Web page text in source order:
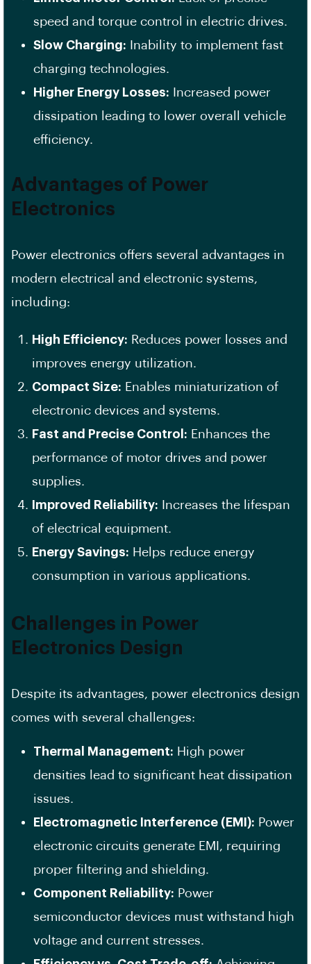
speed and torque control in electric drives.
Slow Charging: Inability to implement fast
charging technologies.
Higher Energy Losses: Increased power
dissipation leading to lower overall vehicle
efficiency.
Advantages of Power
Electronics
Power electronics offers several advantages in
modern electrical and electronic systems,
including:
High Efficiency: Reduces power losses and
improves energy utilization.
Compact Size: Enables miniaturization of
electronic devices and systems.
Fast and Precise Control: Enhances the
performance of motor drives and power
supplies.
Improved Reliability: Increases the lifespan
of electrical equipment.
Energy Savings: Helps reduce energy
consumption in various applications.
Challenges in Power
Electronics Design
Despite its advantages, power electronics design
comes with several challenges:
Thermal Management: High power
densities lead to significant heat dissipation
issues.
Electromagnetic Interference (EMI): Power
electronic circuits generate EMI, requiring
proper filtering and shielding.
Component Reliability: Power
semiconductor devices must withstand high
voltage and current stresses.